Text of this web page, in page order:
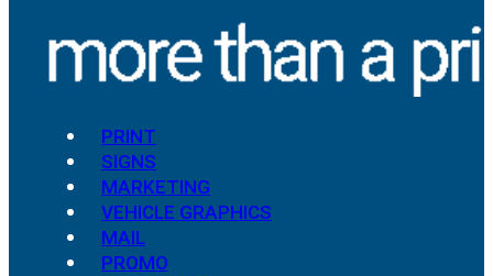
PRINT
SIGNS
MARKETING
VEHICLE GRAPHICS
MAIL
PROMO